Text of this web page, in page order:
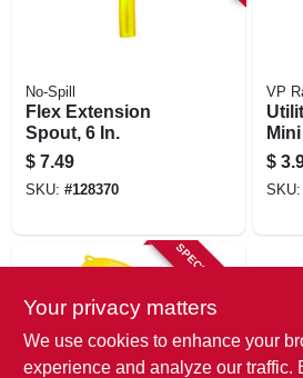
No-Spill
Flex Extension
Spout, 6 In.
$ 7.49
SKU: #128370
VP
Mini
$
SKU:
SPECIAL ORDER
Your privacy matters
We use cookies to enhance your
experience and analyze our traffic.